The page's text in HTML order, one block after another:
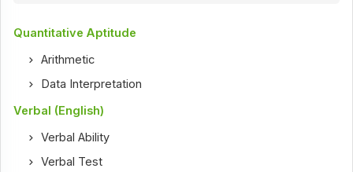
Quantitative Aptitude
Arithmetic
Data Interpretation
Verbal (English)
Verbal Ability
Verbal Test